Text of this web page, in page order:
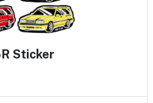
Sticker